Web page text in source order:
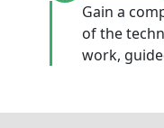
Gain a
of the
work,